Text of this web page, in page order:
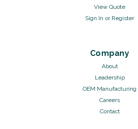
View Quote
Sign In or Register
Company
About
Leadership
OEM Manufacturing
Careers
Contact